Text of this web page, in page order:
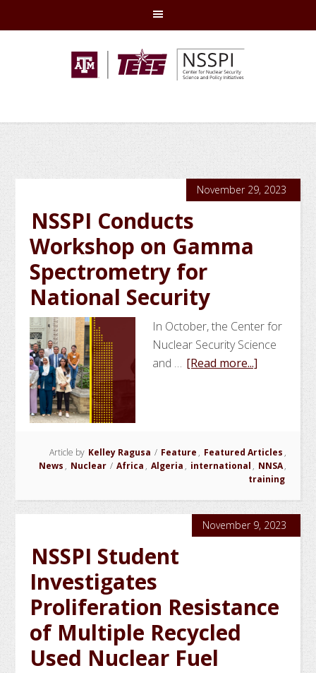
to
to
to
to
November 29, 2023
NSSPI Conducts
Workshop on Gamma
Spectrometry for
National Security
In October, the Center for
Nuclear Security Science
and … [Read more...]
Conducts
Workshop
Gamma
National
Security
Article by Kelley Ragusa / Feature , Featured Articles ,
News , Nuclear / Africa , Algeria , international , NNSA,
training
November 9, 2023
NSSPI Student
Investigates
Proliferation Resistance
of Multiple Recycled
Used Nuclear Fuel